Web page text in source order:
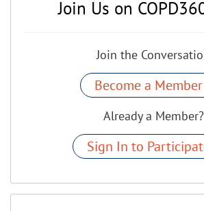
Join Us on
Join the
Become a
Already a Member?
Sign In to